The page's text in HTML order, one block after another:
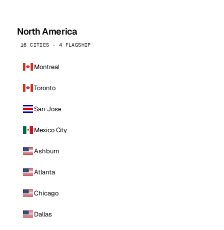
North America
16 CITIES · 4 FLAGSHIP
Montreal
Toronto
San Jose
Mexico City
Ashburn
Atlanta
Chicago
Dallas